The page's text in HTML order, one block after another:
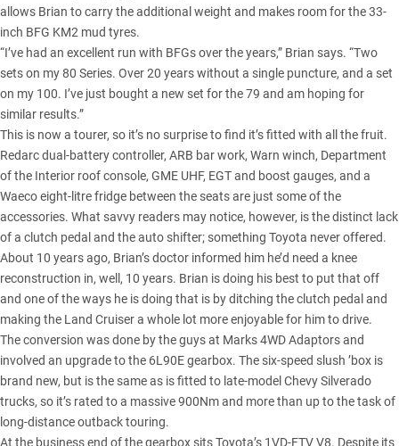
allows Brian to carry the additional weight and makes room for the 33-
inch BFG KM2 mud tyres.
“I’ve had an excellent run with BFGs over the years,” Brian says. “Two
sets on my 80 Series. Over 20 years without a single puncture, and a set
on my 100. I’ve just bought a new set for the 79 and am hoping for
similar results.”
This is now a tourer, so it’s no surprise to find it’s fitted with all the fruit.
Redarc dual-battery controller, ARB bar work, Warn winch, Department
of the Interior roof console, GME UHF, EGT and boost gauges, and a
Waeco eight-litre fridge between the seats are just some of the
accessories. What savvy readers may notice, however, is the distinct lack
of a clutch pedal and the auto shifter; something Toyota never offered.
About 10 years ago, Brian’s doctor informed him he’d need a knee
reconstruction in, well, 10 years. Brian is doing his best to put that off
and one of the ways he is doing that is by ditching the clutch pedal and
making the Land Cruiser a whole lot more enjoyable for him to drive.
The conversion was done by the guys at Marks 4WD Adaptors and
involved an upgrade to the 6L90E gearbox. The six-speed slush ’box is
brand new, but is the same as is fitted to late-model Chevy Silverado
trucks, so it’s rated to a massive 900Nm and more than up to the task of
long-distance outback touring.
At the business end of the gearbox sits Toyota’s 1VD-FTV V8. Despite its